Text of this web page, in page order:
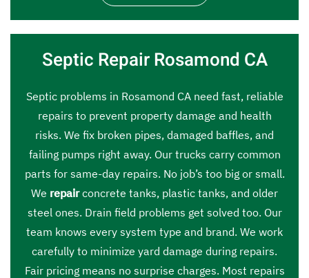
Septic Repair Rosamond CA
Septic problems in Rosamond CA need fast, reliable
repairs to prevent property damage and health
risks. We fix broken pipes, damaged baffles, and
failing pumps right away. Our trucks carry common
parts for same-day repairs. No job’s too big or small.
We repairconcrete tanks, plastic tanks, and older
steel ones. Drain field problems get solved too. Our
team knows every system type and brand. We work
carefully to minimize yard damage during repairs.
Fair pricing means no surprise charges. Most repairs